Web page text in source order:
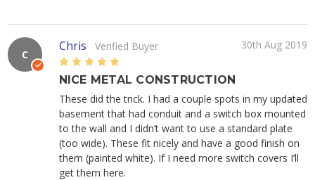
C
Chris Verified Buyer
30th Aug 2019
5
NICE METAL CONSTRUCTION
These did the trick. I had a couple spots in my updated
basement that had conduit and a switch box mounted
to the wall and I didn’t want to use a standard plate
(too wide). These fit nicely and have a good finish on
them (painted white). If I need more switch covers I’ll
get them here.